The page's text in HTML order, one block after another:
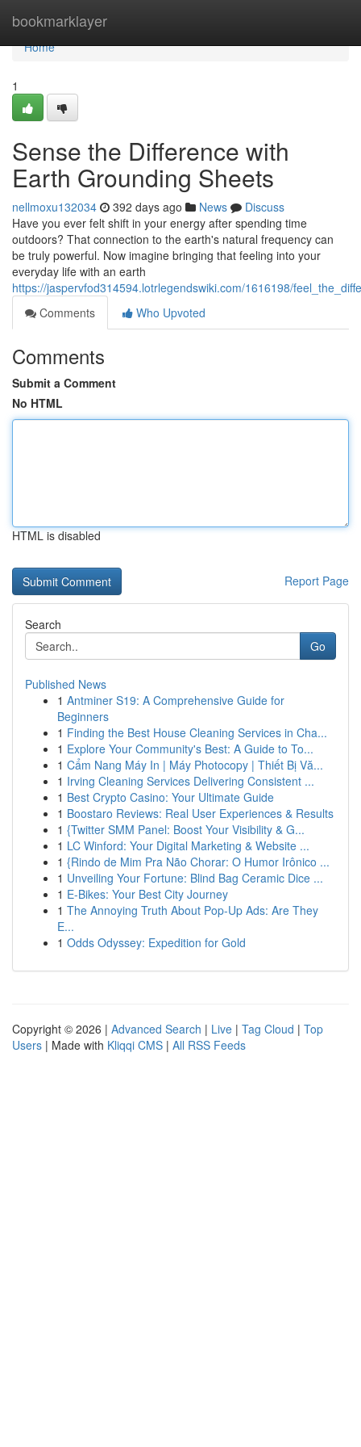
bookmarklayer
Home
Home
1
Sense the Difference with
Earth Grounding Sheets
nellmoxu132034 392 days ago News
Discuss
Have you ever felt shift in your energy after spending time
outdoors? That connection to the earth's natural frequency can
be truly powerful. Now imagine bringing that feeling into your
everyday life with an earth
https://jaspervfod314594.lotrlegendswiki.com/1616198/
Comments
Who Upvoted
Comments
Submit a Comment
No HTML
HTML is disabled
Report Page
Search
Go
Published News
1 Antminer S19: A Comprehensive Guide for
Beginners
1 Finding the Best House Cleaning Services in Cha...
1 Explore Your Community's Best: A Guide to To...
1 Cẩm Nang Máy In | Máy Photocopy | Thiết Bị Vă...
1 Irving Cleaning Services Delivering Consistent ...
1 Best Crypto Casino: Your Ultimate Guide
1 Boostaro Reviews: Real User Experiences & Results
1 {Twitter SMM Panel: Boost Your Visibility & G...
1 LC Winford: Your Digital Marketing & Website ...
1 {Rindo de Mim Pra Não Chorar: O Humor Irônico ...
1 Unveiling Your Fortune: Blind Bag Ceramic Dice ...
1 E-Bikes: Your Best City Journey
1 The Annoying Truth About Pop-Up Ads: Are They
E...
1 Odds Odyssey: Expedition for Gold
Copyright © 2026 | Advanced Search | Live | Tag Cloud | Top
Users | Made with Kliqqi CMS | All RSS Feeds